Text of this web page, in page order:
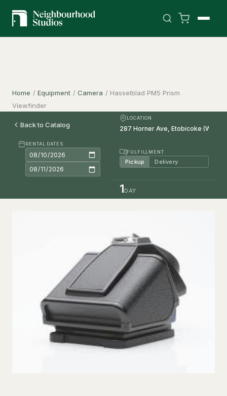
Home / Equipment / Camera / Hasselblad PM5 Prism
Viewfinder
Back to Catalog
LOCATION
RENTAL DATES
FULFILLMENT
Pickup Delivery
1DAY